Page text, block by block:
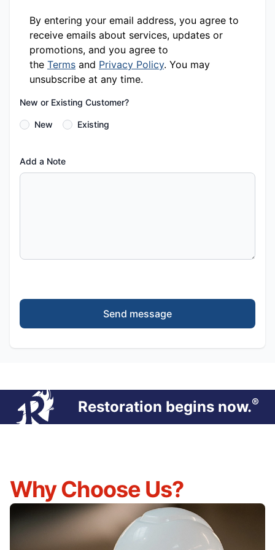
By entering your email address, you agree to
receive emails about services, updates or
promotions, and you agree to
the Terms and Privacy Policy. You may
unsubscribe at any time.
New or Existing Customer?
New Existing
Add a Note
Send message
Restoration begins now.®
Why Choose Us?